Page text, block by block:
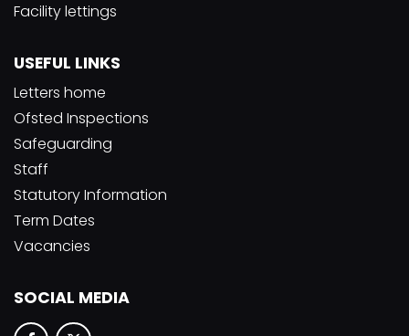
Facility lettings
USEFUL LINKS
Letters home
Ofsted Inspections
Safeguarding
Staff
Statutory Information
Term Dates
Vacancies
SOCIAL MEDIA